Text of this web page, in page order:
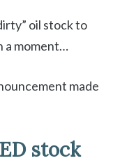
oil stock to
a moment…
made
stock